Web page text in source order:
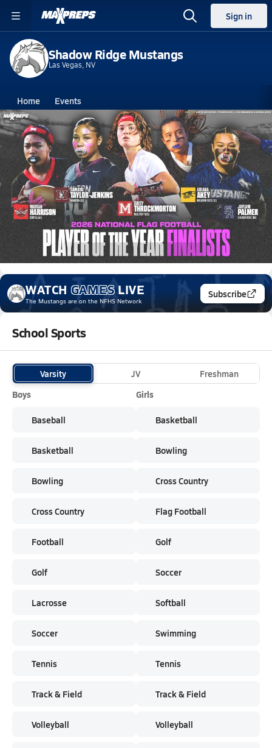
Sign in
Shadow Ridge Mustangs
Las Vegas, NV
Home Events
Nevada Shadow Ridge High School
Shadow Ridge High School
V. Flag Football
Jun 4, 2026 • 4.2k Views
MaxPreps Announces 2026 National Girls
Flag Football Player of the Year Finalists
WATCH GAMES LIVE
The Mustangs are on the NFHS Network
Subscribe
School Sports
Varsity JV
Freshman
Boys
Baseball
Basketball
Bowling
Cross Country
Football
Golf
Lacrosse
Soccer
Tennis
Track & Field
Volleyball
Girls
Basketball
Bowling
Cross Country
Flag Football
Golf
Soccer
Softball
Swimming
Tennis
Track & Field
Volleyball